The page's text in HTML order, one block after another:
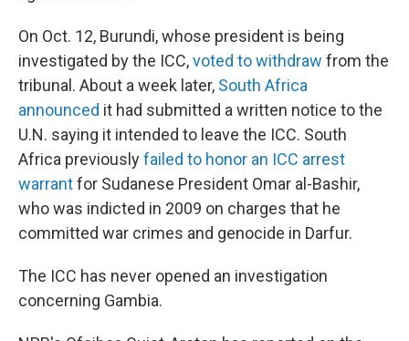
On Oct. 12, Burundi, whose president is being
investigated by the ICC,voted to withdraw from the
tribunal. About a week later, South Africa
announced it had submitted a written notice to the
U.N. saying it intended to leave the ICC. South
Africa previouslyfailed to honor an ICC arrest
warrantfor Sudanese President Omar al-Bashir,
who was indicted in 2009 on charges that he
committed war crimes and genocide in Darfur.
The ICC has never opened an investigation
concerning Gambia.